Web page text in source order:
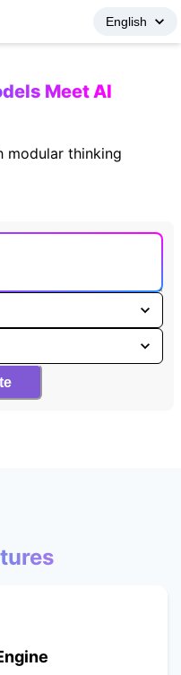
Meet AI
modular thinking